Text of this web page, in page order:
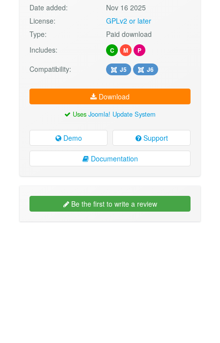
Date added:
Nov 16 2025
License:
GPLv2 or later
Type:
Paid download
Includes:
C M P
Compatibility: J5 J6
Download
Uses Joomla! Update System
Demo Support
Documentation
Be the first to write a review